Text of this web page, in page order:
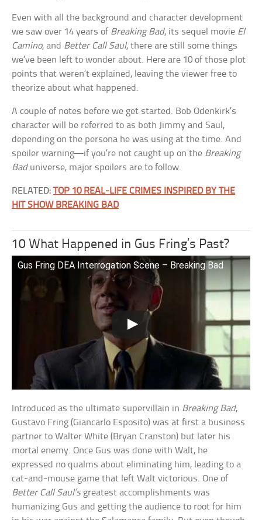
Even with all the background and character development
we saw over 14 years of Breaking Bad, its sequel movie El
Camino, and Better Call Saul, there are still some things
we’ve been left to wonder about. Here are 10 of those plot
points that weren’t explained, leaving the viewer free to
theorize about what happened.
A couple of notes before we get started. Bob Odenkirk’s
character will be referred to as both Jimmy and Saul,
depending on the persona he was using at the time. And
spoiler warning—if you’re not caught up on the Breaking
Baduniverse, major spoilers are to follow.
RELATED:TOP 10 REAL-LIFE CRIMES INSPIRED BY THE
HIT SHOW BREAKING BAD
10 What Happened in Gus Fring’s Past?
Gus Fring DEA Interrogation Scene – Breaking Bad
Introduced as the ultimate supervillain in Breaking Bad,
Gustavo Fring (Giancarlo Esposito) was at first a business
partner to Walter White (Bryan Cranston) but later his
mortal enemy. Once Gus was done with Walt, he
expressed no qualms about eliminating him, leading to a
cat-and-mouse game that left Walt victorious. One of
Better Call Saul’sgreatest accomplishments was
humanizing Gus and getting the audience to root for him